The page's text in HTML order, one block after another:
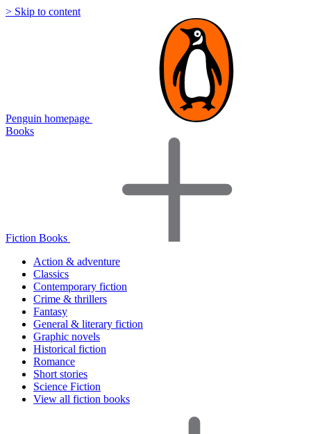
> Skip to content
Penguin homepage
Books
Fiction Books
Action & adventure
Classics
Contemporary fiction
Crime & thrillers
Fantasy
General & literary fiction
Graphic novels
Historical fiction
Romance
Short stories
Science Fiction
View all fiction books